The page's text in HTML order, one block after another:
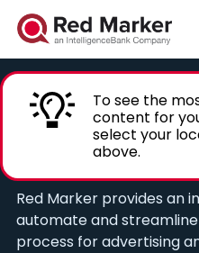
To see the
content for
select your
above.
Automate
marketing content
Red Marker provides an
automate and
process for advertising